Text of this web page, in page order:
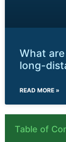
What
long-
READ MORE »
Table of